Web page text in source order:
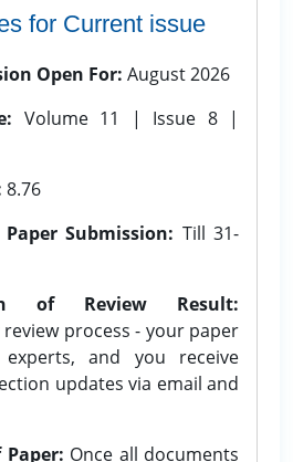
for Current issue
Open For: August 2026
Volume 11 | Issue 8 |
8.76
Submission: Till 31-
of Review Result:
process - your paper
and you receive
updates via email and
Once all documents